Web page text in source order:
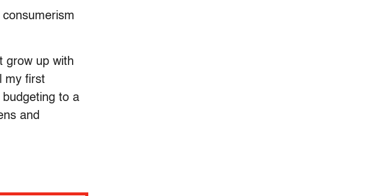
grow up with
my first
to a
and